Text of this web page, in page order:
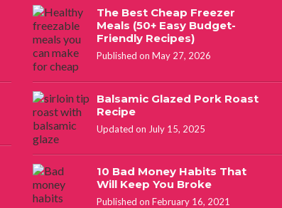
The Best Cheap Freezer
Meals (50+ Easy Budget-
Friendly Recipes)
Published on May 27, 2026
Balsamic Glazed Pork Roast
Recipe
Updated on July 15, 2025
10 Bad Money Habits That
Will Keep You Broke
Published on February 16, 2021